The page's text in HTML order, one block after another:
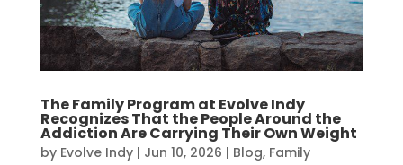
The Family Program at Evolve Indy
Recognizes That the People Around the
Addiction Are Carrying Their Own Weight
by Evolve Indy| Jun 10, 2026 | Blog, Family